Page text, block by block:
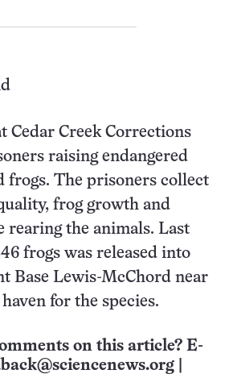
Cedar Creek Corrections
raising endangered
frogs. The prisoners collect
frog growth and
the animals. Last
frogs was released into
Base Lewis-McChord near
for the species.
on this article? E-